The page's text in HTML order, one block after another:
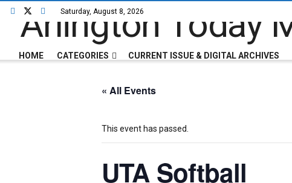
Saturday, August 8, 2026
HOME CATEGORIES CURRENT ISSUE & DIGITAL ARCHIVES
« All Events
This event has passed.
UTA Softball